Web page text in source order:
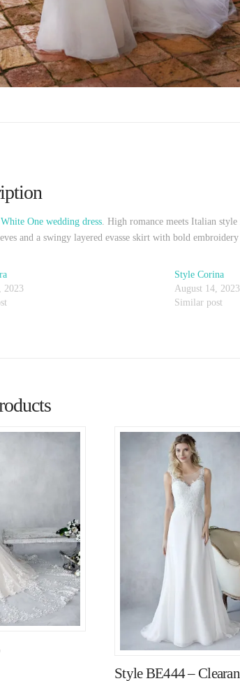
One wedding dress. High romance meets Italian
and a swingy layered evasse skirt with bold
2023
Style Corina
August 14, 2023
Similar post
Style BE444 –